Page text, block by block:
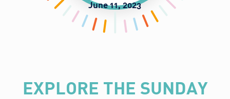
June 11, 2023
EXPLORE THE SUNDAY